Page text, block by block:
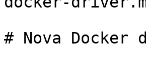
# Nova Docker